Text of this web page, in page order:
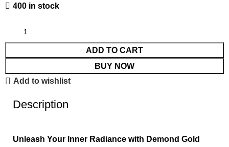
400 in stock
ADD TO CART
BUY NOW
Add to wishlist
Description
Unleash Your Inner Radiance with Demond Gold